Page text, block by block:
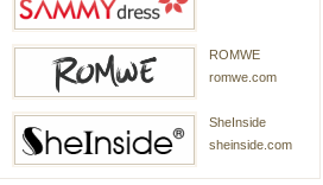
ROMWE
romwe.com
SheInside
sheinside.com